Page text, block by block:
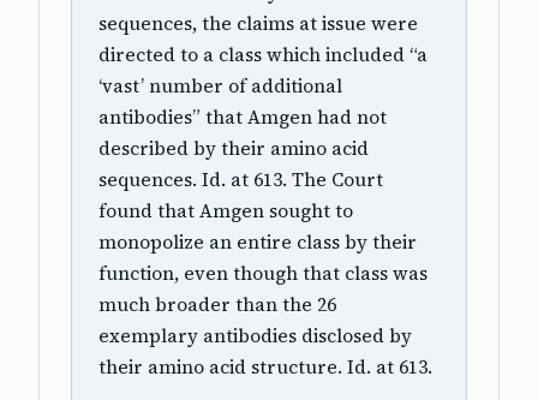
sequences, the claims at issue were
directed to a class which included “a
‘vast’ number of additional
antibodies” that Amgen had not
described by their amino acid
sequences. Id. at 613. The Court
found that Amgen sought to
monopolize an entire class by their
function, even though that class was
much broader than the 26
exemplary antibodies disclosed by
their amino acid structure. Id. at 613.